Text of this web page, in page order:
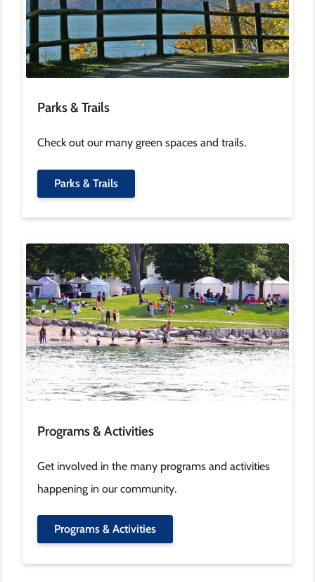
Parks & Trails
Check out our many green spaces and trails.
Parks & Trails
Programs & Activities
Image
Get involved in the many programs and activities
happening in our community.
Programs & Activities